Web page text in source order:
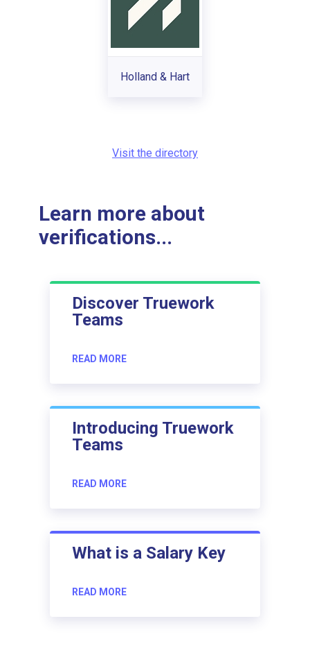
Holland & Hart
Visit the directory
Learn more about
verifications...
Discover Truework
Teams
READ MORE
Introducing Truework
Teams
READ MORE
What is a Salary Key
READ MORE